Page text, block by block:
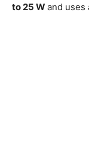
to 25 Wand uses